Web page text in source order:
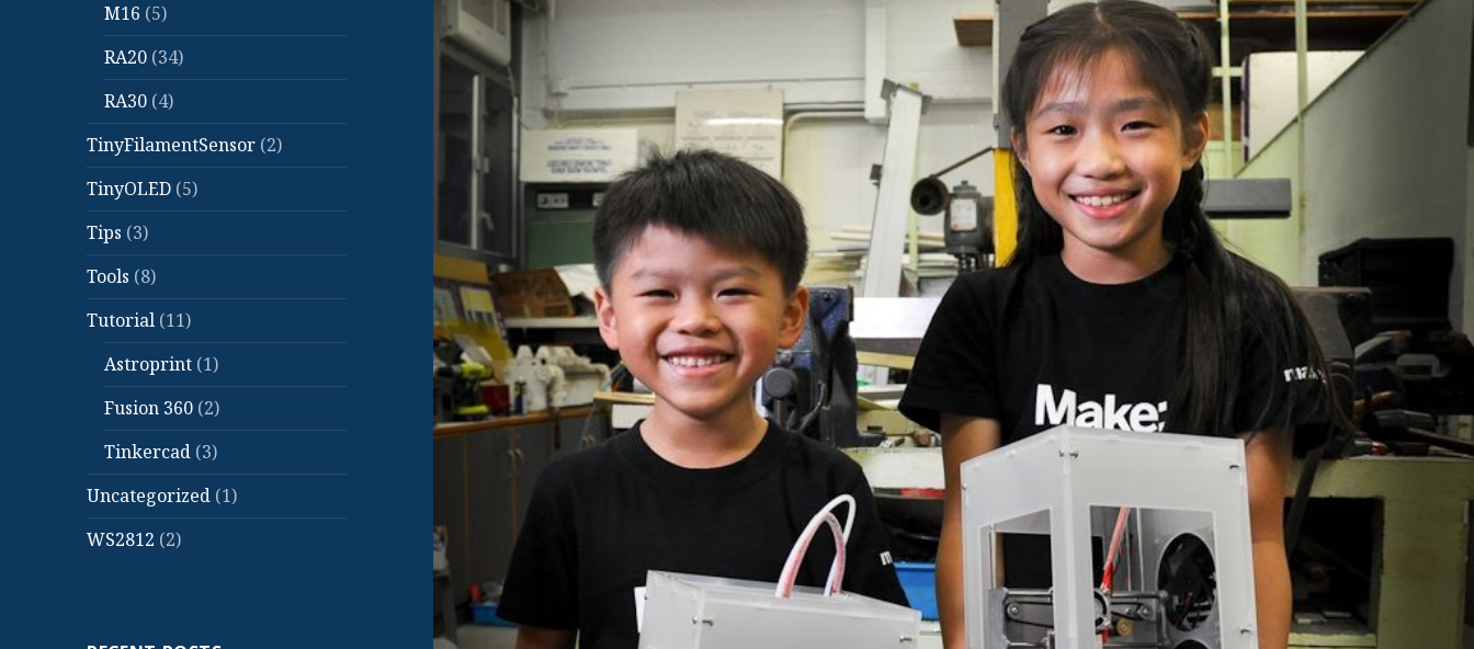
M16 (5)
RA20 (34)
RA30 (4)
TinyFilamentSensor (2)
TinyOLED (5)
Tips (3)
Tools (8)
Tutorial (11)
Astroprint (1)
Fusion 360 (2)
Tinkercad (3)
Uncategorized (1)
WS2812 (2)